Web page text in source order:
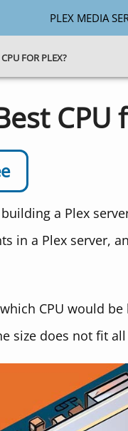
PLEX MEDIA
GENERAL
API
FOR PLEX?
CPU
a Plex
in a Plex server,
CPU would
size does not fit